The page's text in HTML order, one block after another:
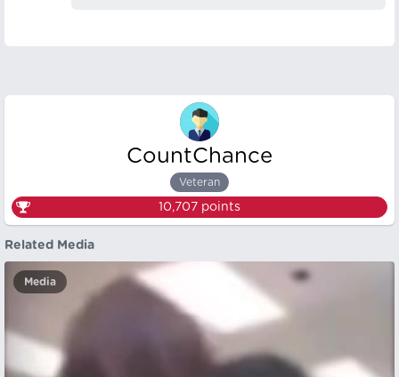
CountChance
Veteran
10,707 points
Related Media
Media